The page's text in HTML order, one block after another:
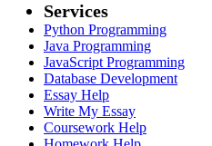
Services
Python Programming
Java Programming
JavaScript Programming
Database Development
Essay Help
Write My Essay
Coursework Help